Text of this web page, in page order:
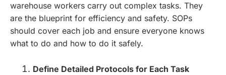
warehouse workers carry out complex tasks. They
are the blueprint for efficiency and safety. SOPs
should cover each job and ensure everyone knows
what to do and how to do it safely.
Define Detailed Protocols for Each Task